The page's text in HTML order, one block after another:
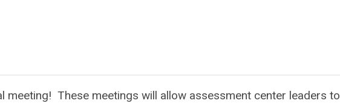
meeting! These meetings will allow assessment center leaders to